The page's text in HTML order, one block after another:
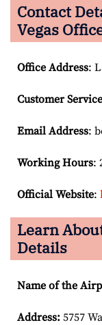
Contact
Vegas
Office Address:
Customer
Email Address:
Working Hours:
Official Website:
Learn
Details
Name of the
Address: 5757